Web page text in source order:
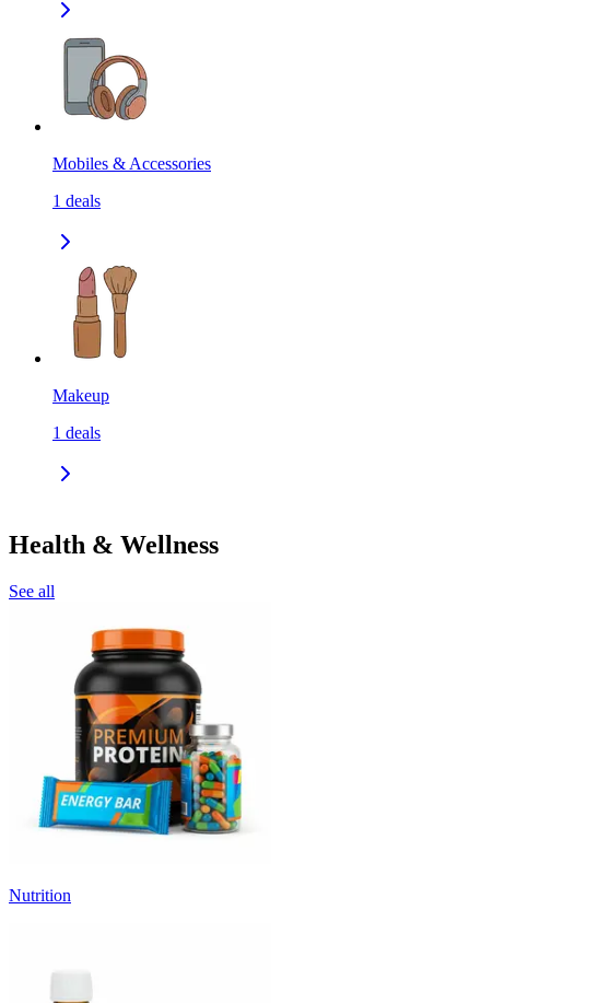
Mobiles & Accessories
1 deals
Makeup
1 deals
Health & Wellness
See all
Nutrition